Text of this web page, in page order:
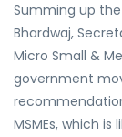
Summing up the
Bhardwaj,
Micro Small &
government
MSMEs, which